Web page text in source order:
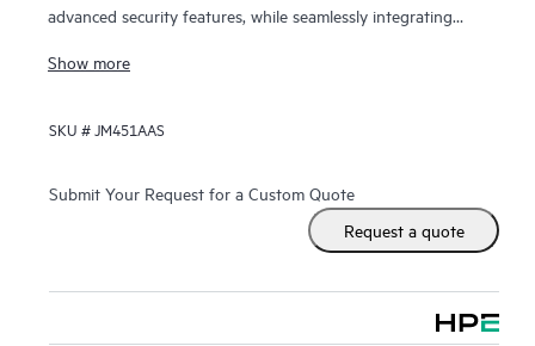
advanced security features, while seamlessly integrating
available in two subscription tiers: Foundation and
multiple bandwidth tiers. The Foundation license provides
essential SD-WAN feature set while the Advanced license
feature is designed for higher performance including all
(BIOs) and Quality of Service (QoS), enhanced statistics
Show more
SKU # JM451AAS
Submit Your Request for a Custom Quote
Request a quote